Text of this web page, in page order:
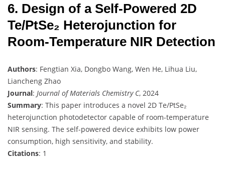
6. Design of a Self-Powered 2D
Te/PtSe₂ Heterojunction for
Room-Temperature NIR Detection
Authors: Fengtian Xia, Dongbo Wang, Wen He, Lihua Liu,
Liancheng Zhao
Journal: Journal of Materials Chemistry C, 2024
Summary: This paper introduces a novel 2D Te/PtSe₂
heterojunction photodetector capable of room-temperature
NIR sensing. The self-powered device exhibits low power
consumption, high sensitivity, and stability.
Citations: 1